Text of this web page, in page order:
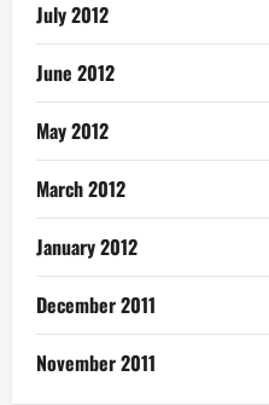
July 2012
June 2012
May 2012
March 2012
January 2012
December 2011
November 2011